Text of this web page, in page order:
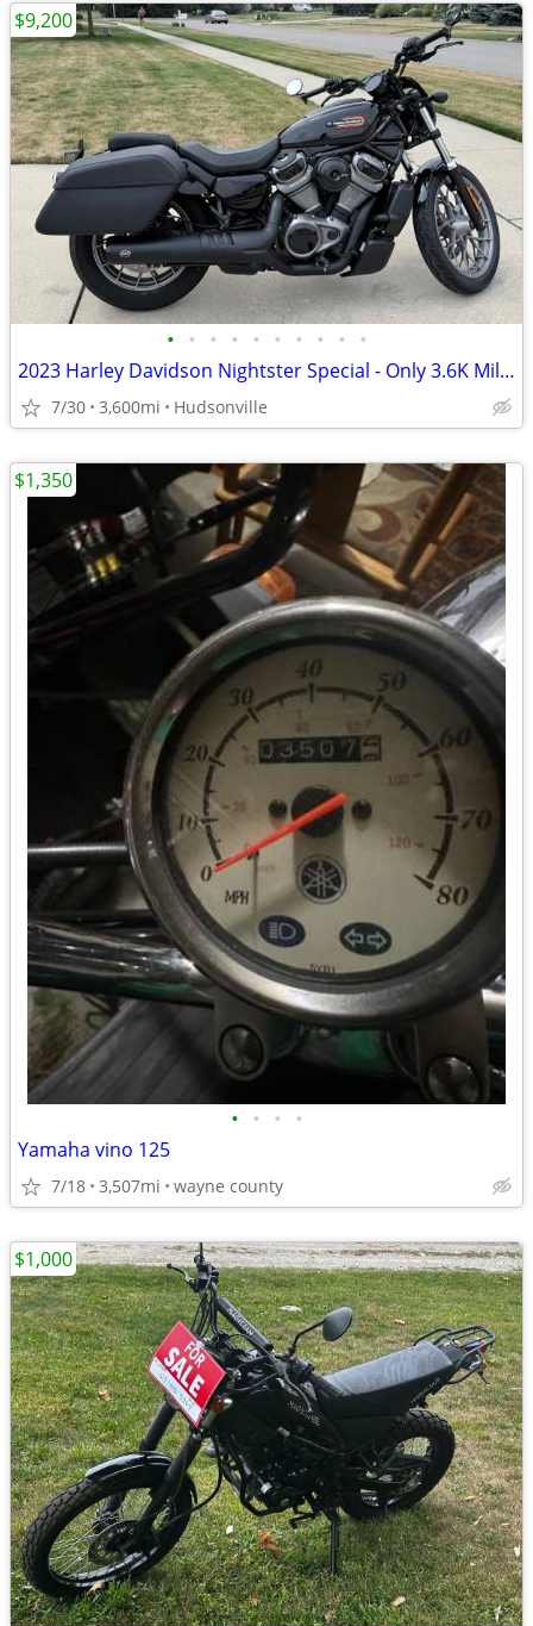
• • • • • • • • • •
2023 Harley Davidson Nightster Special - Only 3.6K Miles
7/30 3,600mi Hudsonville
$9,200
• • • •
Yamaha vino 125
7/18 3,507mi wayne county
$1,350
$1,000